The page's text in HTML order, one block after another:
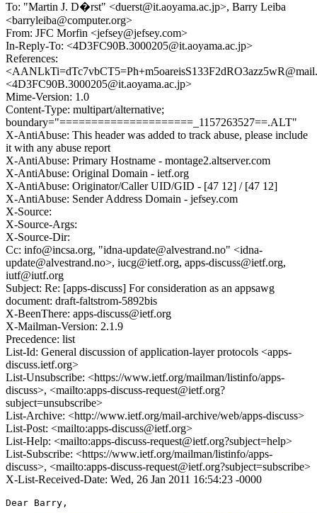
To: "Martin J. D�rst" <duerst@it.aoyama.ac.jp>, Barry Leiba
<barryleiba@computer.org>
From: JFC Morfin <jefsey@jefsey.com>
In-Reply-To: <4D3FC90B.3000205@it.aoyama.ac.jp>
References:
<4D3FC90B.3000205@it.aoyama.ac.jp>
Mime-Version: 1.0
Content-Type: multipart/alternative;
boundary="=====================_1157263527==.ALT"
X-AntiAbuse: This header was added to track abuse, please include
it with any abuse report
X-AntiAbuse: Primary Hostname - montage2.altserver.com
X-AntiAbuse: Original Domain - ietf.org
X-AntiAbuse: Originator/Caller UID/GID - [47 12] / [47 12]
X-AntiAbuse: Sender Address Domain - jefsey.com
X-Source:
X-Source-Args:
X-Source-Dir:
Cc: info@incsa.org, "idna-update@alvestrand.no" <idna-
update@alvestrand.no>, iucg@ietf.org, apps-discuss@ietf.org,
iutf@iutf.org
Subject: Re: [apps-discuss] For consideration as an appsawg
document: draft-faltstrom-5892bis
X-BeenThere: apps-discuss@ietf.org
X-Mailman-Version: 2.1.9
Precedence: list
List-Id: General discussion of application-layer protocols <apps-
discuss.ietf.org>
List-Unsubscribe: <https://www.ietf.org/mailman/listinfo/apps-
discuss>, <mailto:apps-discuss-request@ietf.org?
subject=unsubscribe>
List-Archive: <http://www.ietf.org/mail-archive/web/apps-discuss>
List-Post: <mailto:apps-discuss@ietf.org>
List-Help: <mailto:apps-discuss-request@ietf.org?subject=help>
List-Subscribe: <https://www.ietf.org/mailman/listinfo/apps-
discuss>, <mailto:apps-discuss-request@ietf.org?subject=subscribe>
X-List-Received-Date: Wed, 26 Jan 2011 16:54:23 -0000
Dear Barry,